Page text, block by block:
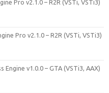
Pro v2.1.0 – R2R (VSTi, VSTi3)
Pro v2.1.0 – R2R (VSTi, VSTi3)
Engine v1.0.0 – GTA (VSTi3, AAX)